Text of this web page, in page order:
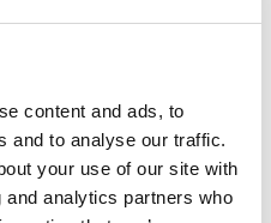
content and ads, to
and to analyse our traffic.
your use of our site with
analytics partners who
30 Tidaholm